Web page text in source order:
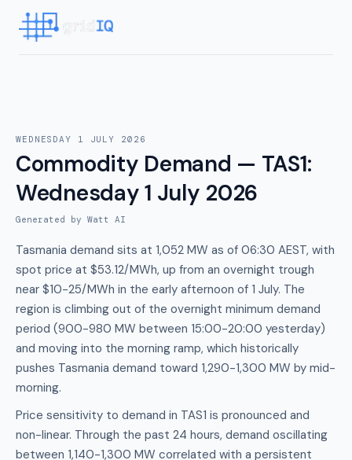
WEDNESDAY 1 JULY 2026
Commodity Demand — TAS1:
Wednesday 1 July 2026
Generated by Watt AI
Tasmania demand sits at 1,052 MW as of 06:30 AEST, with
spot price at $53.12/MWh, up from an overnight trough
near $10-25/MWh in the early afternoon of 1 July. The
region is climbing out of the overnight minimum demand
period (900-980 MW between 15:00-20:00 yesterday)
and moving into the morning ramp, which historically
pushes Tasmania demand toward 1,290-1,300 MW by mid-
morning.
Price sensitivity to demand in TAS1 is pronounced and
non-linear. Through the past 24 hours, demand oscillating
between 1,140-1,300 MW correlated with a persistent